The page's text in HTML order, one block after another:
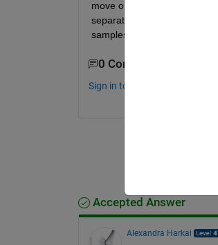
move on to the next 10
separate and operate upon
samples? Thanks in
0 Comments
Sign in to comment.
Accepted Answer
Alexandra Harkai